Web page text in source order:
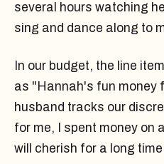
several hours watching
sing and dance along to
In our budget, the line
as "Hannah's fun money
husband tracks our
for me, I spent money on
will cherish for a long